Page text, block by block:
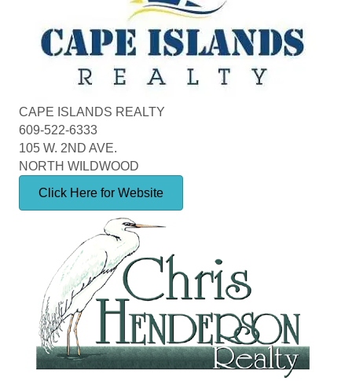
CAPE ISLANDS REALTY
609-522-6333
105 W. 2ND AVE.
NORTH WILDWOOD
Click Here for Website